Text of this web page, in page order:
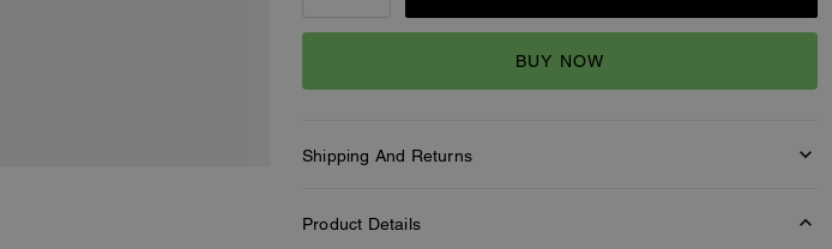
BUY NOW
Shipping And Returns
Product Details